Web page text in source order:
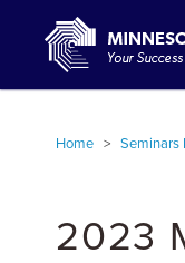
Home > Seminars
2023